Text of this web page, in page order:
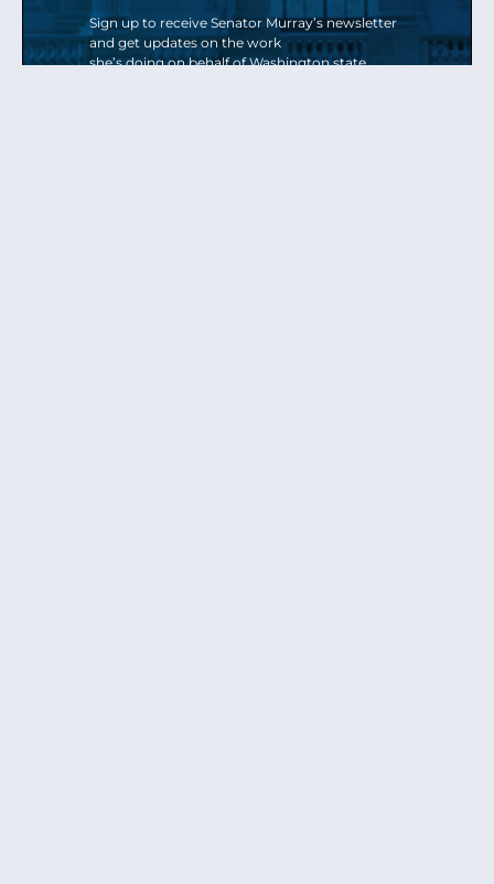
Sign up to receive Senator Murray’s newsletter
and get updates on the work
she’s doing on behalf of Washington state.